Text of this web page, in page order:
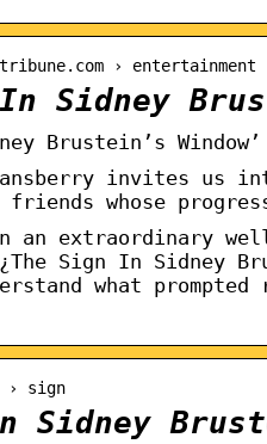
›
Sidney
Brustein’s
invites us
whose
an extraordinary
Sign In Sidney
what prompted
› sign
Sidney